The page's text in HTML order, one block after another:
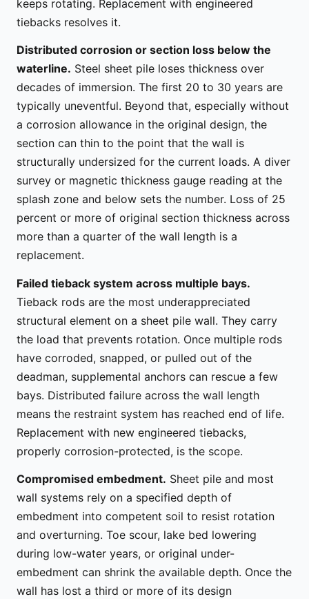
keeps rotating. Replacement with engineered
tiebacks resolves it.
Distributed corrosion or section loss below the
waterline. Steel sheet pile loses thickness over
decades of immersion. The first 20 to 30 years are
typically uneventful. Beyond that, especially without
a corrosion allowance in the original design, the
section can thin to the point that the wall is
structurally undersized for the current loads. A diver
survey or magnetic thickness gauge reading at the
splash zone and below sets the number. Loss of 25
percent or more of original section thickness across
more than a quarter of the wall length is a
replacement.
Failed tieback system across multiple bays.
Tieback rods are the most underappreciated
structural element on a sheet pile wall. They carry
the load that prevents rotation. Once multiple rods
have corroded, snapped, or pulled out of the
deadman, supplemental anchors can rescue a few
bays. Distributed failure across the wall length
means the restraint system has reached end of life.
Replacement with new engineered tiebacks,
properly corrosion-protected, is the scope.
Compromised embedment. Sheet pile and most
wall systems rely on a specified depth of
embedment into competent soil to resist rotation
and overturning. Toe scour, lake bed lowering
during low-water years, or original under-
embedment can shrink the available depth. Once the
wall has lost a third or more of its design